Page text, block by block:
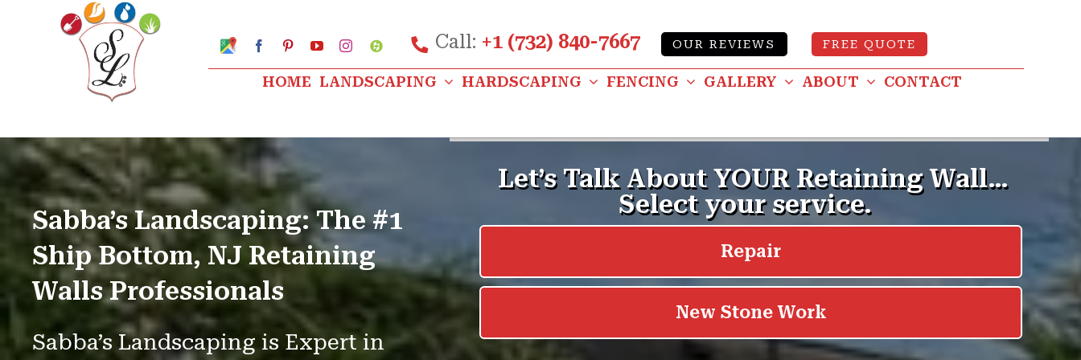
Google
My
Business
Facebook
PinterestYouTubeInstagram
Custom Call: +1 (732) 840-7667 OUR REVIEWS FREE QUOTE
HOME LANDSCAPING HARDSCAPING FENCING GALLERY ABOUT CONTACT
Sabba’s Landscaping: The #1
Ship Bottom, NJ Retaining
Walls Professionals
Sabba’s Landscaping is Expert in